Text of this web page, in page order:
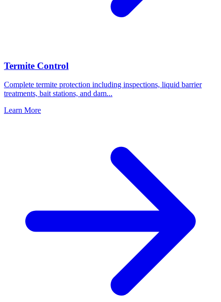
Termite Control
Complete termite protection including inspections, liquid barrier
treatments, bait stations, and dam...
Learn More